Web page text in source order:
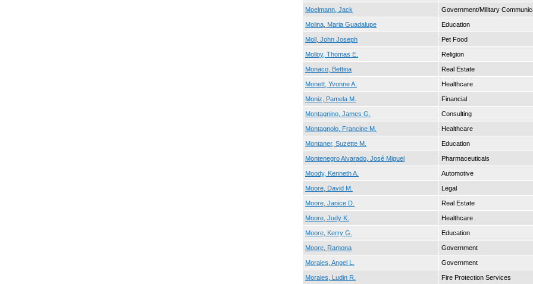
Moelmann, Jack Government/Military
Molina, Maria Guadalupe Education
Moll, John Joseph Pet Food
Molloy, Thomas E. Religion
Monaco, Bettina Real Estate
Monett, Yvonne A. Healthcare
Moniz, Pamela M. Financial
Montagnino, James G. Consulting
Montagnolo, Francine M. Healthcare
Montaner, Suzette M. Education
Montenegro Alvarado, José Miguel Pharmaceuticals
Moody, Kenneth A. Automotive
Moore, David M. Legal
Moore, Janice D. Real Estate
Moore, Judy K. Healthcare
Moore, Kerry G. Education
Moore, Ramona Government
Morales, Angel L. Government
Morales, Ludin R. Fire Protection Services